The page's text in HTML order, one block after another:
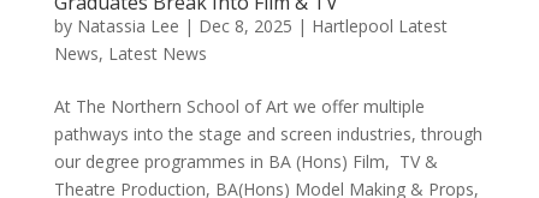
by Natassia Lee | Dec 8, 2025 | Hartlepool Latest
News, Latest News
At The Northern School of Art we offer multiple
pathways into the stage and screen industries, through
our degree programmes in BA (Hons) Film, TV &
Theatre Production, BA(Hons) Model Making & Props,